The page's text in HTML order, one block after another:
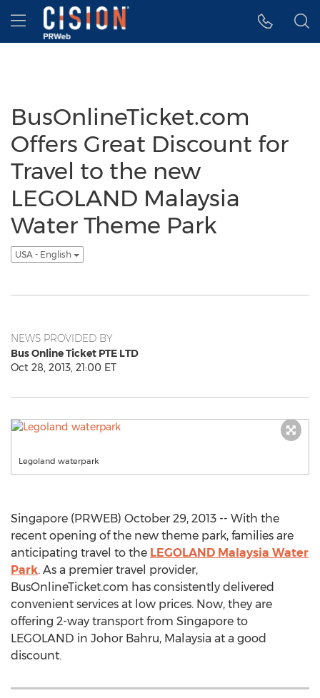
Accessibility Statement
Skip Navigation
Hamburger menu
BusOnlineTicket.com
Offers Great Discount for
Travel to the new
LEGOLAND Malaysia
Water Theme Park
USA - English
NEWS PROVIDED BY
Bus Online Ticket PTE LTD
Oct 28, 2013, 21:00 ET
Legoland waterpark
Singapore (PRWEB) October 29, 2013 -- With the
recent opening of the new theme park, families are
anticipating travel to the LEGOLAND Malaysia Water
Park. As a premier travel provider,
BusOnlineTicket.com has consistently delivered
convenient services at low prices. Now, they are
offering 2-way transport from Singapore to
LEGOLAND in Johor Bahru, Malaysia at a good
discount.